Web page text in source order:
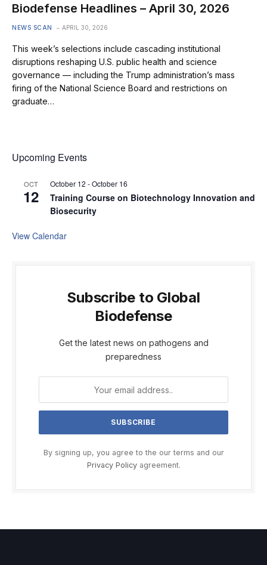
Biodefense Headlines – April 30, 2026
NEWS SCAN APRIL 30, 2026
This week’s selections include cascading institutional
disruptions reshaping U.S. public health and science
governance — including the Trump administration’s mass
firing of the National Science Board and restrictions on
graduate…
Upcoming Events
OCT
12
October 12 -October 16
Training Course on Biotechnology Innovation and
Biosecurity
View Calendar
Subscribe to Global
Biodefense
Get the latest news on pathogens and
preparedness
By signing up, you agree to the our terms and our
Privacy Policyagreement.